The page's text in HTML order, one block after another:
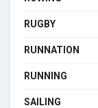
RUGBY
RUNNATION
RUNNING
SAILING